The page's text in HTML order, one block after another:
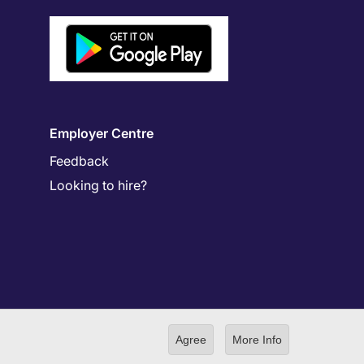
Employer Centre
Feedback
Looking to hire?
Agree More Info